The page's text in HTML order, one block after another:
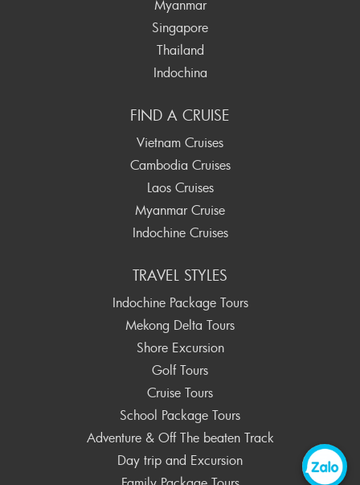
Myanmar
Singapore
Thailand
Indochina
FIND A CRUISE
Vietnam Cruises
Cambodia Cruises
Laos Cruises
Myanmar Cruise
Indochine Cruises
TRAVEL STYLES
Indochine Package Tours
Mekong Delta Tours
Shore Excursion
Golf Tours
Cruise Tours
School Package Tours
Adventure & Off The beaten Track
Day trip and Excursion